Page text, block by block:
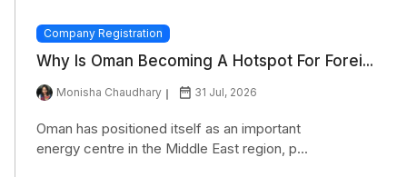
Company Registration
Why Is Oman Becoming A Hotspot For Forei...
Monisha Chaudhary 31 Jul, 2026
Oman has positioned itself as an important
energy centre in the Middle East region, p...